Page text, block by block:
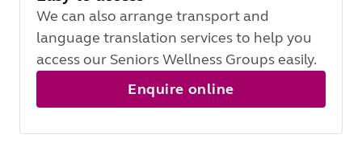
We can also arrange transport and
language translation services to help you
access our Seniors Wellness Groups easily.
Enquire online